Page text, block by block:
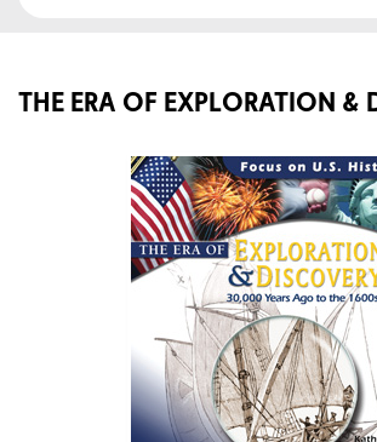
THE ERA OF EXPLORATION &